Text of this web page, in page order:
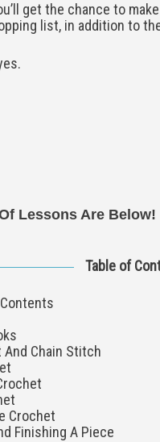
get the chance to
list, in addition to
Lessons Are Below!
Table of
And Chain Stitch
Crochet
Finishing A Piece